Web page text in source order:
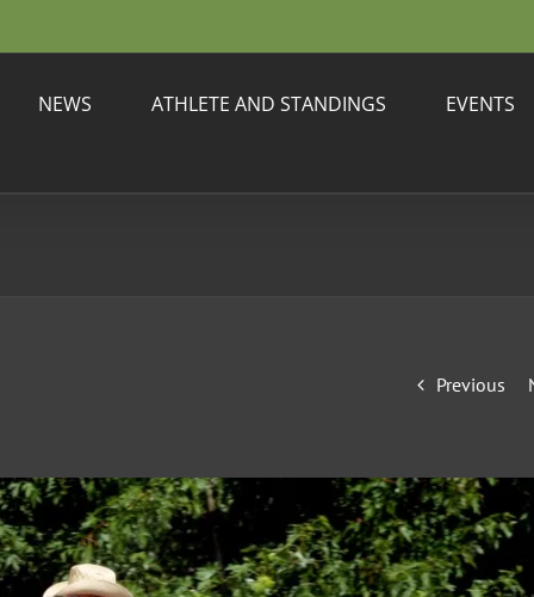
NEWS ATHLETE AND STANDINGS EVENTS
Previous